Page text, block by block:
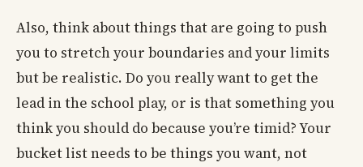
Also, think about things that are going to push
you to stretch your boundaries and your limits
but be realistic. Do you really want to get the
lead in the school play, or is that something you
think you should do because you’re timid? Your
bucket list needs to be things you want, not